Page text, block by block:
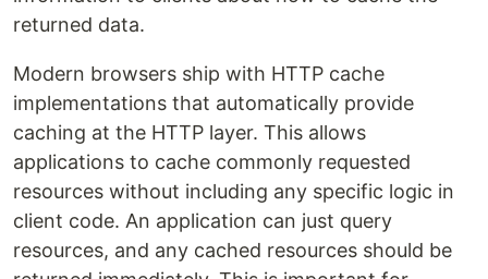
returned data.
Modern browsers ship with HTTP cache
implementations that automatically provide
caching at the HTTP layer. This allows
applications to cache commonly requested
resources without including any specific logic in
client code. An application can just query
resources, and any cached resources should be